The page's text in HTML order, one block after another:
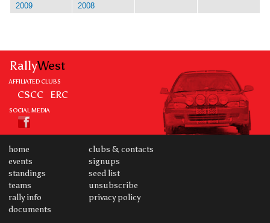
2009
2008
RallyWest
AFFILIATED CLUBS
CSCC ERC
SOCIAL MEDIA
home
events
standings
teams
rally info
documents
clubs & contacts
signups
seed list
unsubscribe
privacy policy